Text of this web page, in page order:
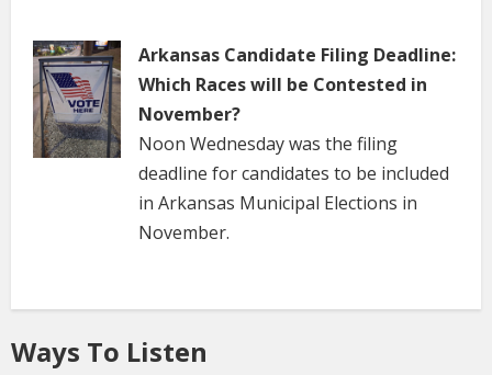
Arkansas Candidate Filing Deadline:
Which Races will be Contested in
November?
Noon Wednesday was the filing
deadline for candidates to be included
in Arkansas Municipal Elections in
November.
Ways To Listen